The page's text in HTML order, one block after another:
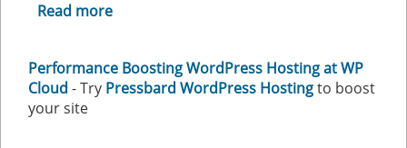
Read more
Performance Boosting WordPress Hosting at WP
Cloud - Try Pressbard WordPress Hostingto boost
your site